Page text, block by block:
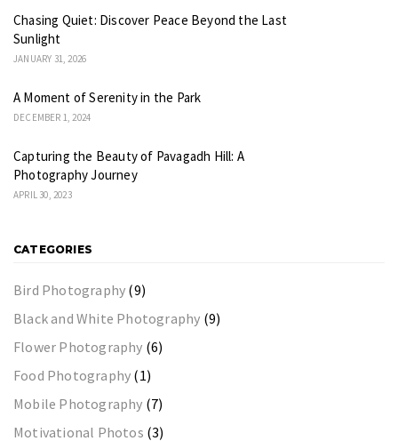
Chasing Quiet: Discover Peace Beyond the Last
Sunlight
JANUARY 31, 2026
A Moment of Serenity in the Park
DECEMBER 1, 2024
Capturing the Beauty of Pavagadh Hill: A
Photography Journey
APRIL 30, 2023
CATEGORIES
Bird Photography (9)
Black and White Photography (9)
Flower Photography (6)
Food Photography (1)
Mobile Photography (7)
Motivational Photos (3)